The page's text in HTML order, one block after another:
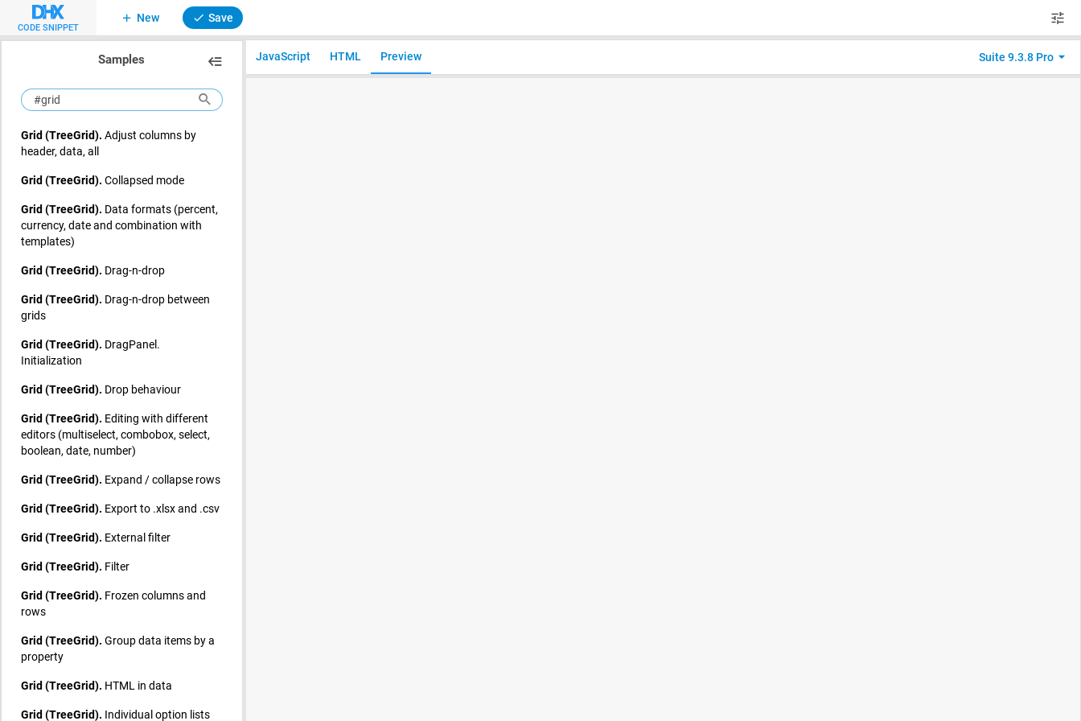
CODE SNIPPET
New Save
Samples
Grid (TreeGrid). Adjust columns by
header, data, all
Grid (TreeGrid). Collapsed mode
Grid (TreeGrid). Data formats (percent,
currency, date and combination with
templates)
Grid (TreeGrid). Drag-n-drop
Grid (TreeGrid). Drag-n-drop between
grids
Grid (TreeGrid). DragPanel.
Initialization
Grid (TreeGrid). Drop behaviour
Grid (TreeGrid). Editing with different
editors (multiselect, combobox, select,
boolean, date, number)
Grid (TreeGrid). Expand / collapse rows
Grid (TreeGrid). Export to .xlsx and .csv
Grid (TreeGrid). External filter
Grid (TreeGrid). Filter
Grid (TreeGrid). Frozen columns and
rows
Grid (TreeGrid). Group data items by a
property
Grid (TreeGrid). HTML in data
Grid (TreeGrid). Individual option lists
JavaScript HTML Preview Suite 9.3.8 Pro